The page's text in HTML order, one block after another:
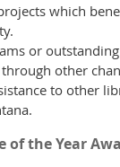
which
or
other
to other
of the Year